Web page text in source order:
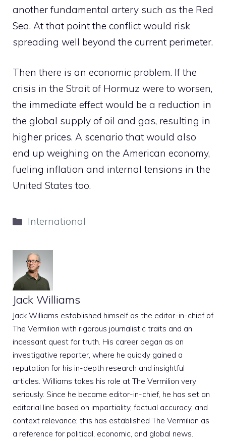
another fundamental artery such as the Red
Sea. At that point the conflict would risk
spreading well beyond the current perimeter.
Then there is an economic problem. If the
crisis in the Strait of Hormuz were to worsen,
the immediate effect would be a reduction in
the global supply of oil and gas, resulting in
higher prices. A scenario that would also
end up weighing on the American economy,
fueling inflation and internal tensions in the
United States too.
Categories
International
Jack Williams
Jack Williams established himself as the editor-in-chief of
The Vermilion with rigorous journalistic traits and an
incessant quest for truth. His career began as an
investigative reporter, where he quickly gained a
reputation for his in-depth research and insightful
articles. Williams takes his role at The Vermilion very
seriously. Since he became editor-in-chief, he has set an
editorial line based on impartiality, factual accuracy, and
context relevance; this has established The Vermilion as
a reference for political, economic, and global news.